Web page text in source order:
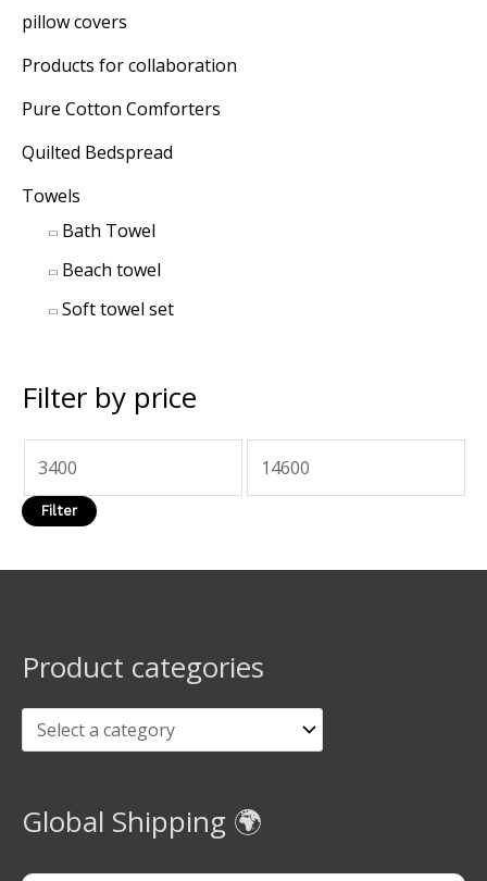
pillow covers
Products for collaboration
Pure Cotton Comforters
Quilted Bedspread
Towels
Bath Towel
Beach towel
Soft towel set
Filter by price
Filter
Product categories
Global Shipping 🌍